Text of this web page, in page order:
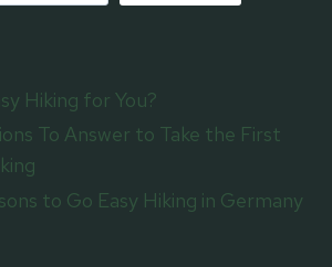
Hiking for You?
To Answer to Take the First
to Go Easy Hiking in Germany